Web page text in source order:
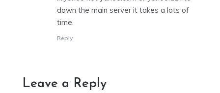
down the main server it takes a lots of
time.
Reply
Leave a Reply